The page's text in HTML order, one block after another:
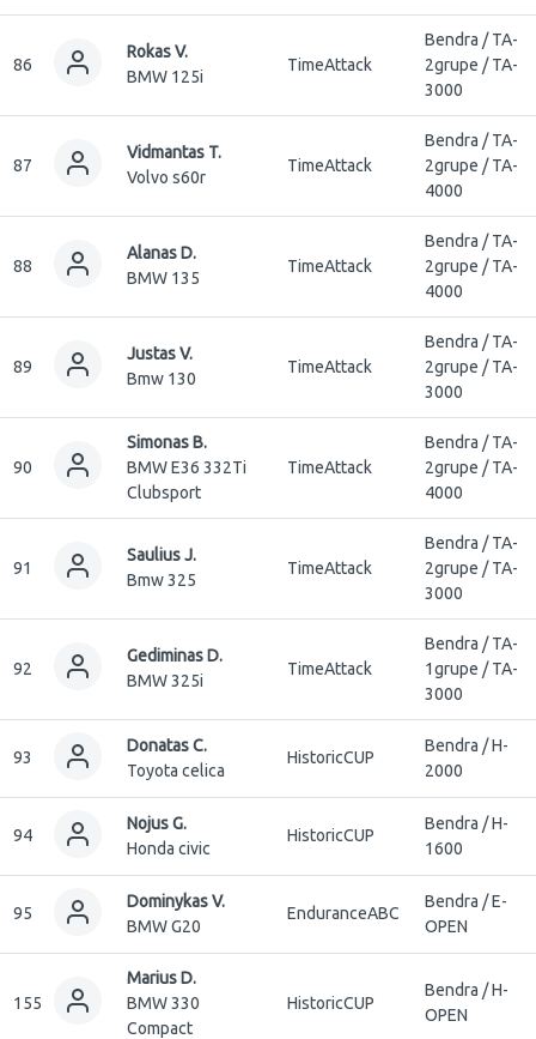
86
Rokas V.
BMW 125i
TimeAttack
Bendra / TA-
2grupe / TA-
3000
87
Vidmantas T.
Volvo s60r
TimeAttack
Bendra / TA-
2grupe / TA-
4000
88
Alanas D.
BMW 135
TimeAttack
Bendra / TA-
2grupe / TA-
4000
89
Justas V.
Bmw 130
TimeAttack
Bendra / TA-
2grupe / TA-
3000
90
Simonas B.
BMW E36 332Ti
Clubsport
TimeAttack
Bendra / TA-
2grupe / TA-
4000
91
Saulius J.
Bmw 325
TimeAttack
Bendra / TA-
2grupe / TA-
3000
92
Gediminas D.
BMW 325i
TimeAttack
Bendra / TA-
1grupe / TA-
3000
93
Donatas C.
Toyota celica
HistoricCUP
Bendra / H-
2000
94
Nojus G.
Honda civic
HistoricCUP
Bendra / H-
1600
95
Dominykas V.
BMW G20
EnduranceABC
Bendra / E-
OPEN
155
Marius D.
BMW 330
Compact
HistoricCUP
Bendra / H-
OPEN